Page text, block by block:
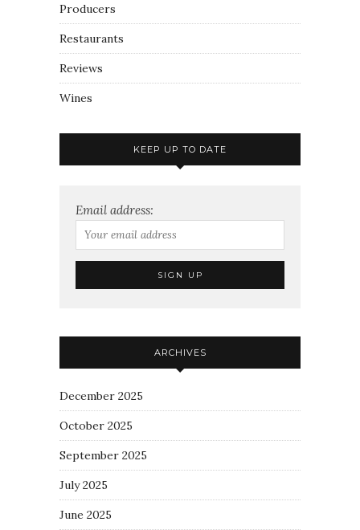
Producers
Restaurants
Reviews
Wines
KEEP UP TO DATE
Email address:
ARCHIVES
December 2025
October 2025
September 2025
July 2025
June 2025